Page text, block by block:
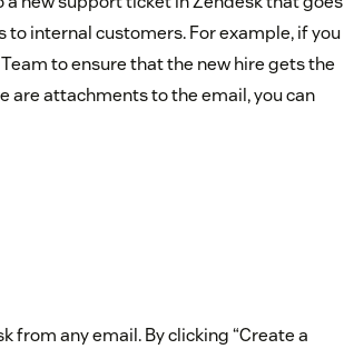
internal customers. For example, if you
to ensure that the new hire gets the
are attachments to the email, you can
from any email. By clicking “Create a